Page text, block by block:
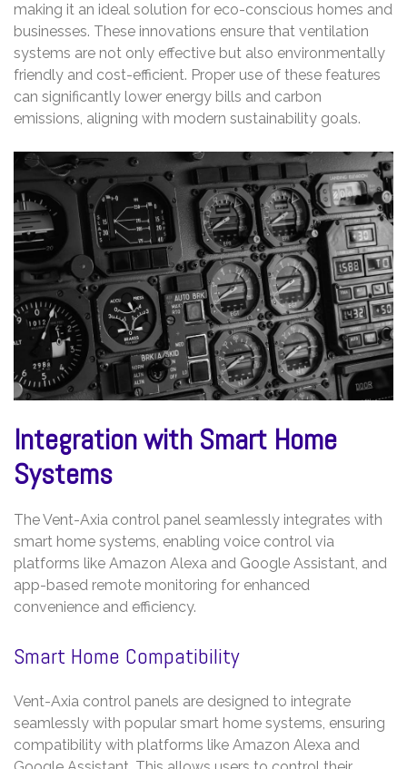
making it an ideal solution for eco-conscious homes and
businesses. These innovations ensure that ventilation
systems are not only effective but also environmentally
friendly and cost-efficient. Proper use of these features
can significantly lower energy bills and carbon
emissions, aligning with modern sustainability goals.
Integration with Smart Home
Systems
The Vent-Axia control panel seamlessly integrates with
smart home systems, enabling voice control via
platforms like Amazon Alexa and Google Assistant, and
app-based remote monitoring for enhanced
convenience and efficiency.
Smart Home Compatibility
Vent-Axia control panels are designed to integrate
seamlessly with popular smart home systems, ensuring
compatibility with platforms like Amazon Alexa and